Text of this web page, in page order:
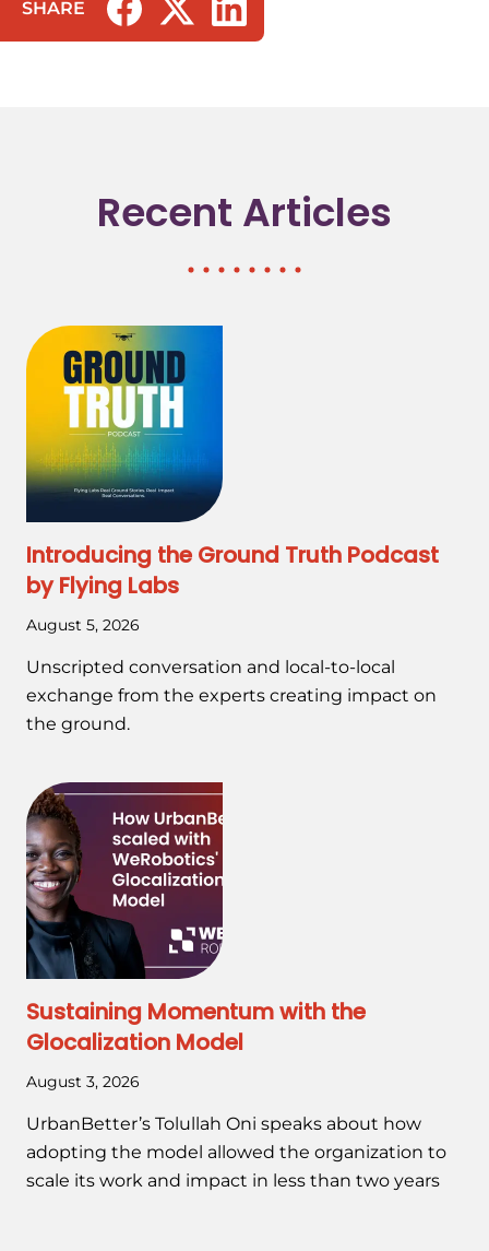
SHARE
(opens in a new tab/window)
(opens in a new tab/window)
(opens in a new tab/window)
Recent Articles
Introducing the Ground Truth Podcast
by Flying Labs
August 5, 2026
Unscripted conversation and local-to-local
exchange from the experts creating impact on
the ground.
Sustaining Momentum with the
Glocalization Model
August 3, 2026
UrbanBetter’s Tolullah Oni speaks about how
adopting the model allowed the organization to
scale its work and impact in less than two years